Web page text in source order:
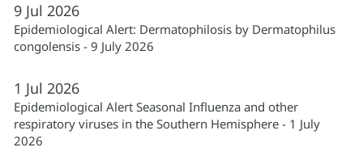
9 Jul 2026
Epidemiological Alert: Dermatophilosis by Dermatophilus
congolensis - 9 July 2026
1 Jul 2026
Epidemiological Alert Seasonal Influenza and other
respiratory viruses in the Southern Hemisphere - 1 July
2026